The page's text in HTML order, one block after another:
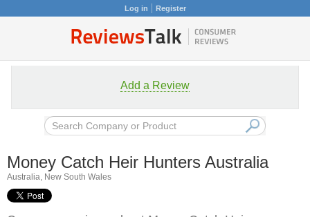
Log in Register
Add a Review
Money Catch Heir Hunters Australia
Australia, New South Wales